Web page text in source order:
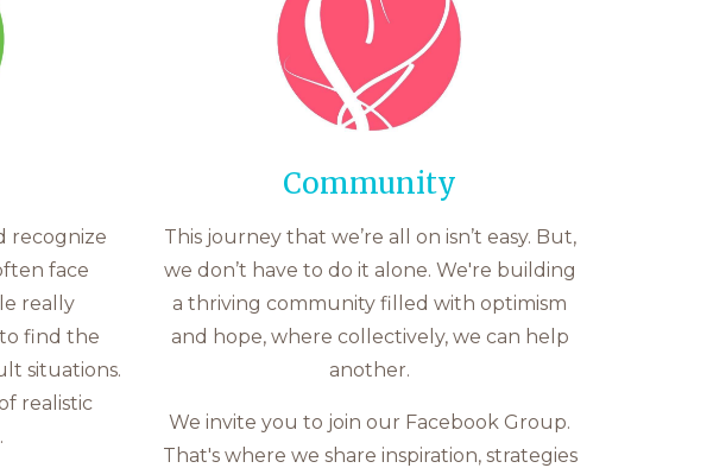
recognize
face
really
find the
situations.
realistic
Community
This journey that we’re all on isn’t easy. But,
we don’t have to do it alone. We're building
a thriving community filled with optimism
and hope, where collectively, we can help
another.
We invite you to join our Facebook Group.
That's where we share inspiration, strategies